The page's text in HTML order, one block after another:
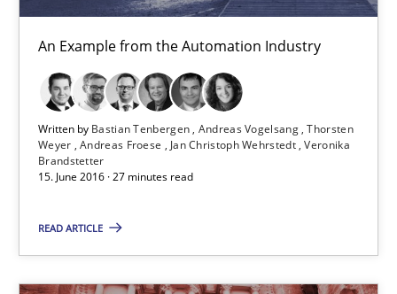
An Example from the Automation Industry
Written by Bastian Tenbergen Andreas Vogelsang Thorsten
Weyer Andreas Froese Jan Christoph Wehrstedt Veronika
Brandstetter
15. June 2016 · 27 minutes read
READ ARTICLE
Bastian Tenbergen
Andreas Vogelsang
Andreas Froese
Jan Christoph Wehrstedt
Veronika Brandstetter
15.06.2016